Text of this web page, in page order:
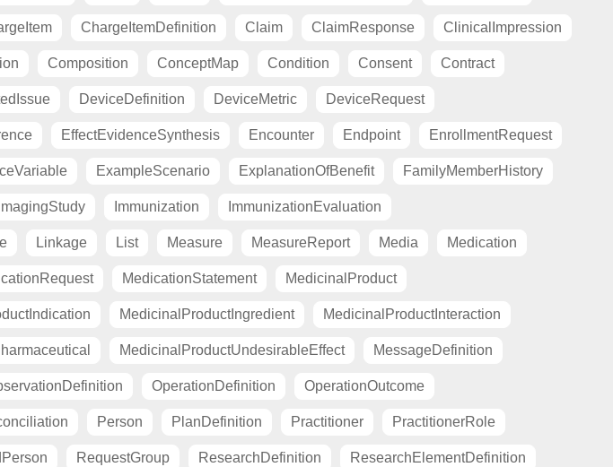
ChargeItemDefinition Claim ClaimResponse ClinicalImpression
Composition ConceptMap Condition Consent Contract
DeviceDefinition DeviceMetric DeviceRequest
EffectEvidenceSynthesis Encounter Endpoint EnrollmentRequest
ExampleScenario ExplanationOfBenefit FamilyMemberHistory
ImagingStudy Immunization ImmunizationEvaluation
Linkage List Measure MeasureReport Media Medication
MedicationStatement MedicinalProduct
MedicinalProductIngredient MedicinalProductInteraction
MedicinalProductUndesirableEffect MessageDefinition
OperationDefinition OperationOutcome
Person PlanDefinition Practitioner PractitionerRole
RequestGroup ResearchDefinition ResearchElementDefinition